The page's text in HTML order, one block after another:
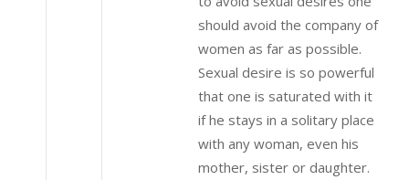
should avoid the company of
women as far as possible.
Sexual desire is so powerful
that one is saturated with it
if he stays in a solitary place
with any woman, even his
mother, sister or daughter.